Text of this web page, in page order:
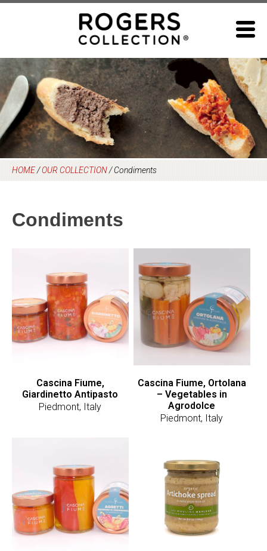
HOME/OUR COLLECTION/Condiments
Condiments
Cascina Fiume,
Giardinetto Antipasto
Piedmont, Italy
Cascina Fiume, Ortolana
– Vegetables in
Agrodolce
Piedmont, Italy